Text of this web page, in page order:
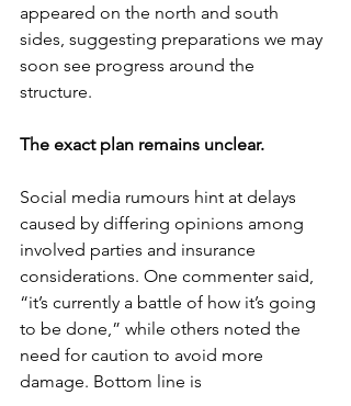
appeared on the north and south
sides, suggesting preparations we may
soon see progress around the
structure.
The exact plan remains unclear.
Social media rumours hint at delays
caused by differing opinions among
involved parties and insurance
considerations. One commenter said,
“it’s currently a battle of how it’s going
to be done,” while others noted the
need for caution to avoid more
damage. Bottom line is